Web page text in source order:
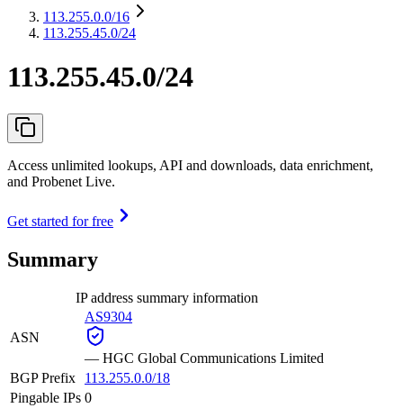
113.255.0.0/16
113.255.45.0/24
113.255.45.0/24
Access unlimited lookups, API and downloads, data enrichment,
and Probenet Live.
Get started for free
Summary
IP address summary information
ASN
AS9304
— HGC Global Communications Limited
BGP Prefix
113.255.0.0/18
Pingable IPs 0